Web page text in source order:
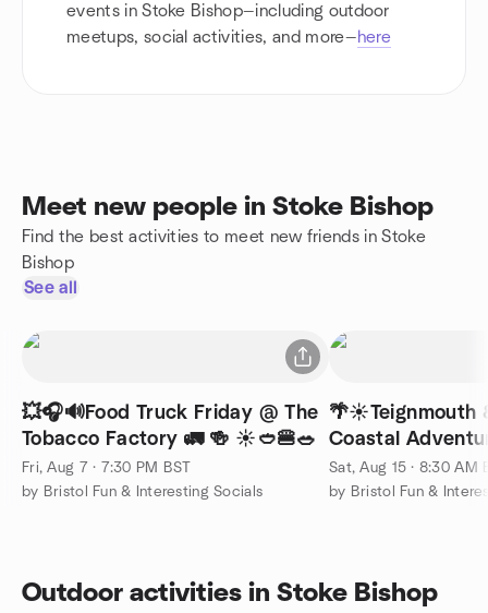
events in Stoke Bishop—including outdoor
meetups, social activities, and more—here
Meet new people in Stoke Bishop
Find the best activities to meet new friends in Stoke
Bishop
See all
💥🎧🔊Food Truck Friday @ The
Tobacco Factory 🚛 🍻 ☀️🥙🍔🥗
Fri, Aug 7 · 7:30 PM BST
by Bristol Fun & Interesting Socials
🌴☀️Teignmouth
Coastal
Sat, Aug 15 · 8:30 AM
by Bristol Fun &
Outdoor activities in Stoke Bishop